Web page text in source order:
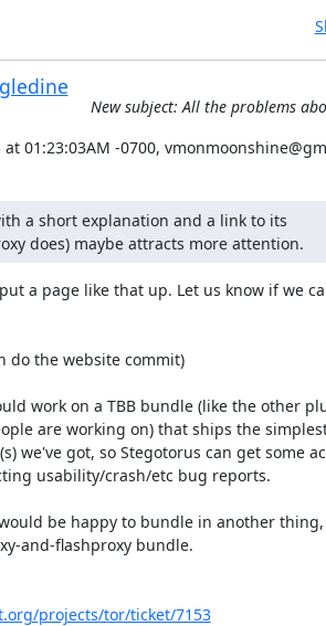
New subject: All the problems
at 01:23:03AM -0700,
a short explanation and a link to its
does) maybe attracts more attention.
a page like that up. Let us know if we
do the website commit)
work on a TBB bundle (like the other
are working on) that ships the
we've got, so Stegotorus can get some
usability/crash/etc bug reports.
be happy to bundle in another
and-flashproxy bundle.
projects/tor/ticket/7153